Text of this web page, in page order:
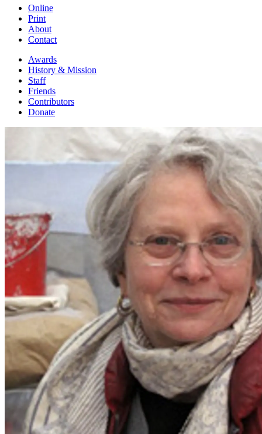
Online
Print
About
Contact
Awards
History & Mission
Staff
Friends
Contributors
Donate